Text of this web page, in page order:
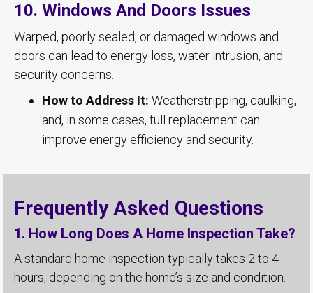
10. Windows And Doors Issues
Warped, poorly sealed, or damaged windows and
doors can lead to energy loss, water intrusion, and
security concerns.
How to Address It: Weatherstripping, caulking,
and, in some cases, full replacement can
improve energy efficiency and security.
Frequently Asked Questions
1. How Long Does A Home Inspection Take?
A standard home inspection typically takes 2 to 4
hours, depending on the home’s size and condition.